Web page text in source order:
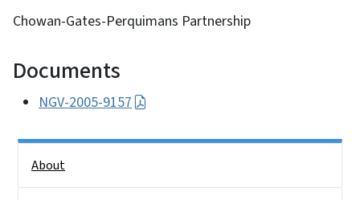
Chowan-Gates-Perquimans Partnership
Documents
NGV-2005-9157
About